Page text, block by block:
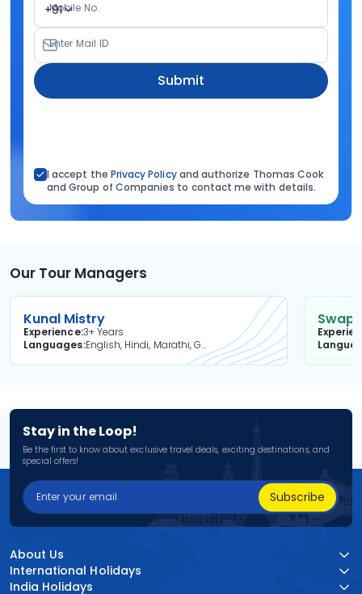
+91
Mobile No.
Enter Mail ID
Submit
I accept the Privacy Policyand authorize Thomas Cook
and Group of Companies to contact me with details.
Our Tour Managers
Kunal Mistry
Experience3+ Years
Languages
English, Hindi, Marathi, Gujarati
Stay in the Loop!
Be the first to know about exclusive travel deals, exciting destinations, and
special offers!
Subscribe
About Us
International Holidays
India Holidays